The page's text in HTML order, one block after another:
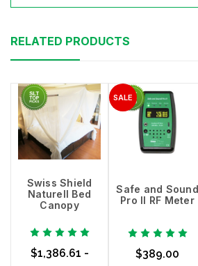
RELATED PRODUCTS
Swiss Shield
Naturell Bed
Canopy
$1,386.61 -
Safe and Sound
Pro II RF Meter
$389.00